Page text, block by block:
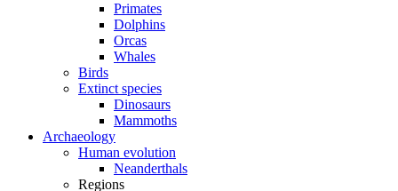
Primates
Dolphins
Orcas
Whales
Birds
Extinct species
Dinosaurs
Mammoths
Archaeology
Human evolution
Neanderthals
Regions